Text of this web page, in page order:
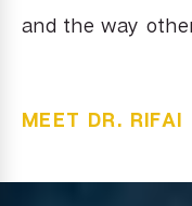
and the way
MEET DR. RIFAI